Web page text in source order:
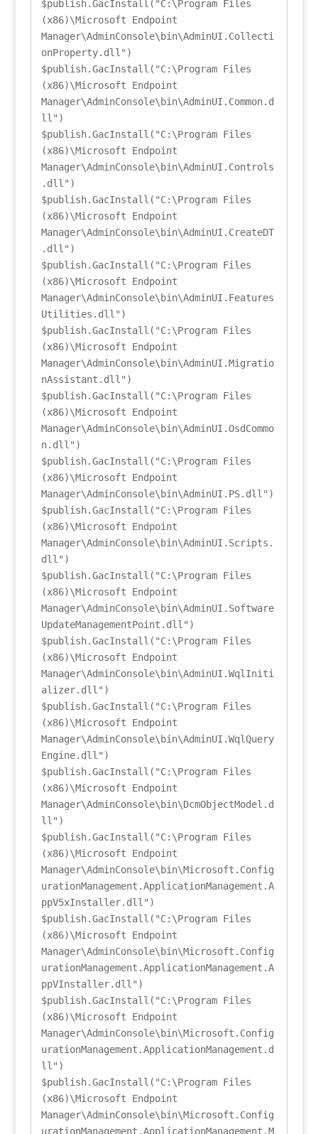
$publish.GacInstall("C:\Program Files
(x86)\Microsoft Endpoint
Manager\AdminConsole\bin\AdminUI.Collecti
onProperty.dll")
$publish.GacInstall("C:\Program Files
(x86)\Microsoft Endpoint
Manager\AdminConsole\bin\AdminUI.Common.d
ll")
$publish.GacInstall("C:\Program Files
(x86)\Microsoft Endpoint
Manager\AdminConsole\bin\AdminUI.Controls
.dll")
$publish.GacInstall("C:\Program Files
(x86)\Microsoft Endpoint
Manager\AdminConsole\bin\AdminUI.CreateDT
.dll")
$publish.GacInstall("C:\Program Files
(x86)\Microsoft Endpoint
Manager\AdminConsole\bin\AdminUI.Features
Utilities.dll")
$publish.GacInstall("C:\Program Files
(x86)\Microsoft Endpoint
Manager\AdminConsole\bin\AdminUI.Migratio
nAssistant.dll")
$publish.GacInstall("C:\Program Files
(x86)\Microsoft Endpoint
Manager\AdminConsole\bin\AdminUI.OsdCommo
n.dll")
$publish.GacInstall("C:\Program Files
(x86)\Microsoft Endpoint
Manager\AdminConsole\bin\AdminUI.PS.dll")
$publish.GacInstall("C:\Program Files
(x86)\Microsoft Endpoint
Manager\AdminConsole\bin\AdminUI.Scripts.
dll")
$publish.GacInstall("C:\Program Files
(x86)\Microsoft Endpoint
Manager\AdminConsole\bin\AdminUI.Software
UpdateManagementPoint.dll")
$publish.GacInstall("C:\Program Files
(x86)\Microsoft Endpoint
Manager\AdminConsole\bin\AdminUI.WqlIniti
alizer.dll")
$publish.GacInstall("C:\Program Files
(x86)\Microsoft Endpoint
Manager\AdminConsole\bin\AdminUI.WqlQuery
Engine.dll")
$publish.GacInstall("C:\Program Files
(x86)\Microsoft Endpoint
Manager\AdminConsole\bin\DcmObjectModel.d
ll")
$publish.GacInstall("C:\Program Files
(x86)\Microsoft Endpoint
Manager\AdminConsole\bin\Microsoft.Config
urationManagement.ApplicationManagement.A
ppV5xInstaller.dll")
$publish.GacInstall("C:\Program Files
(x86)\Microsoft Endpoint
Manager\AdminConsole\bin\Microsoft.Config
urationManagement.ApplicationManagement.A
ppVInstaller.dll")
$publish.GacInstall("C:\Program Files
(x86)\Microsoft Endpoint
Manager\AdminConsole\bin\Microsoft.Config
urationManagement.ApplicationManagement.d
ll")
$publish.GacInstall("C:\Program Files
(x86)\Microsoft Endpoint
Manager\AdminConsole\bin\Microsoft.Config
urationManagement.ApplicationManagement.M